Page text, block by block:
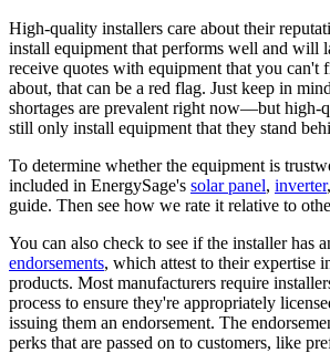
High-quality installers care about their
install equipment that performs well and will
receive quotes with equipment that you can't
about, that can be a red flag. Just keep in
shortages are prevalent right now—but high-
still only install equipment that they stand
To determine whether the equipment is
included in EnergySage's solar panel, inverter
guide. Then see how we rate it relative to
You can also check to see if the installer has
endorsements, which attest to their expertise
products. Most manufacturers require
process to ensure they're appropriately
issuing them an endorsement. The
perks that are passed on to customers, like